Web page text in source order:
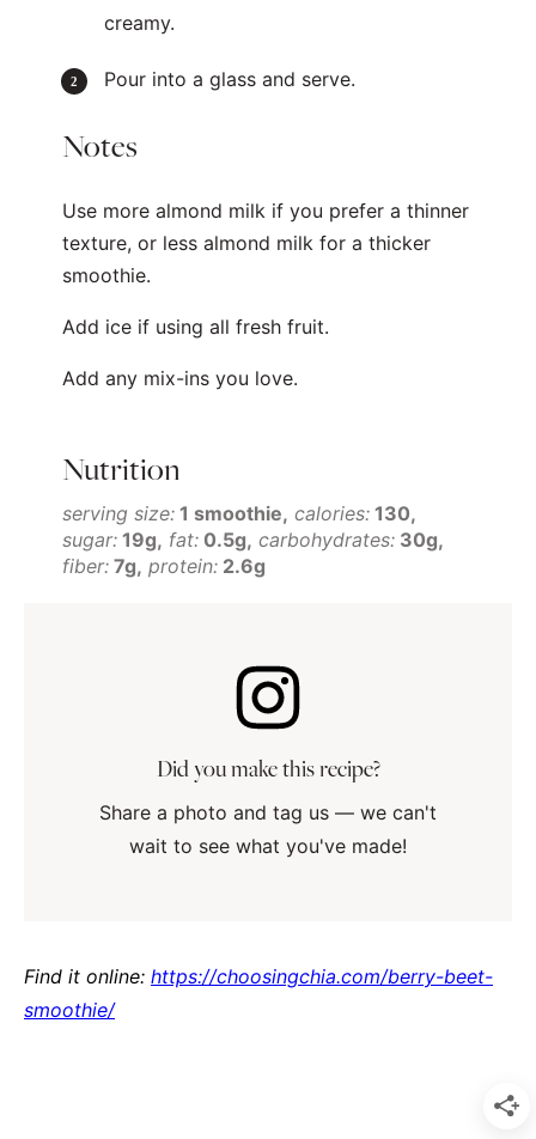
creamy.
Pour into a glass and serve.
Notes
Use more almond milk if you prefer a thinner
texture, or less almond milk for a thicker
smoothie.
Add ice if using all fresh fruit.
Add any mix-ins you love.
Nutrition
serving size: 1 smoothie calories: 130
sugar: 19g fat: 0.5g carbohydrates: 30g
fiber: 7g protein: 2.6g
Did you make this recipe?
Share a photo and tag us — we can't
wait to see what you've made!
Find it online: https://choosingchia.com/berry-beet-
smoothie/